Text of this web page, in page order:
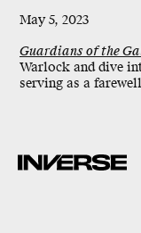
May 5, 2023
Guardians of the
Warlock and dive
serving as a